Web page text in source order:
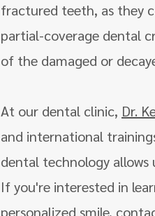
fractured teeth, as they
partial-coverage dental
of the damaged or
At our dental clinic, Dr.
and international
dental technology allows
If you're interested in
personalized smile,